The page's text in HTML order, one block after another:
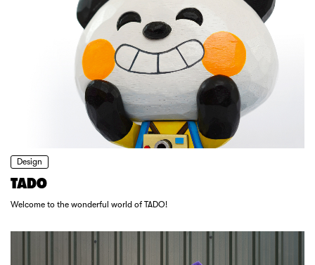
Design
TADO
Welcome to the wonderful world of TADO!